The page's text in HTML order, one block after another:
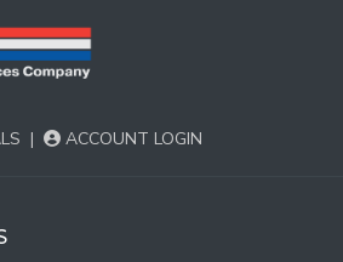
| ACCOUNT LOGIN